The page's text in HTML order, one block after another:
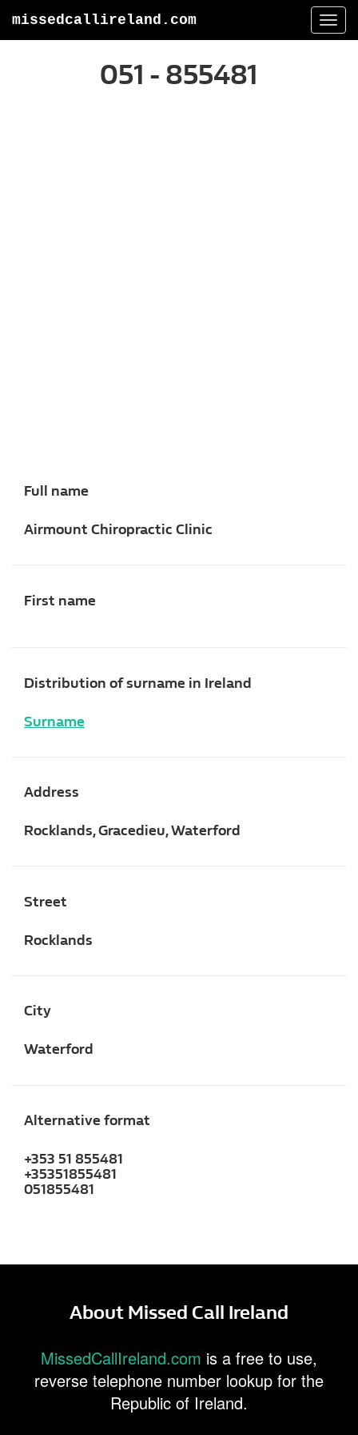
missedcallireland.com
051 - 855481
Full name
Airmount Chiropractic Clinic
First name
Distribution of surname in Ireland
Surname
Address
Rocklands, Gracedieu, Waterford
Street
Rocklands
City
Waterford
Alternative format
+353 51 855481
+35351855481
051855481
About Missed Call Ireland
MissedCallIreland.com is a free to use,
reverse telephone number lookup for the
Republic of Ireland.